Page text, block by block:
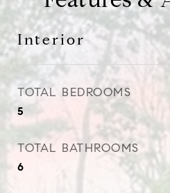
Interior
TOTAL BEDROOMS
5
TOTAL BATHROOMS
6